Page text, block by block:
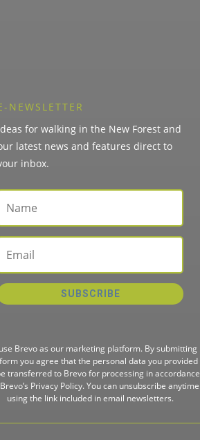
NEWSLETTER
for walking in the New Forest and
latest news and features direct to
inbox.
SUBSCRIBE
Brevo as our marketing platform. By submitting
you agree that the personal data you provided
transferred to Brevo for processing in accordance
Brevo’s Privacy Policy. You can unsubscribe anytime
using the link included in email newsletters.